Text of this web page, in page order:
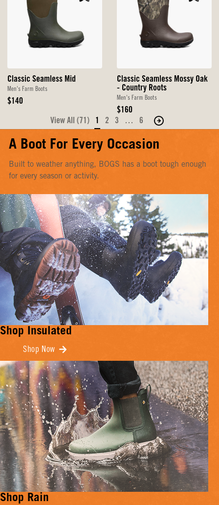
Classic Seamless Mid
Men's Farm Boots
Original
$140
Classic Seamless Mossy Oak
- Country Roots
Men's Farm Boots
Original
Price
$160
View All (71)
1 2 3 … 6
Move
to
the
page
A Boot For Every Occasion
Built to weather anything, BOGS has a boot tough enough
for every season or activity.
Shop Insulated
Shop Now
Shop Rain